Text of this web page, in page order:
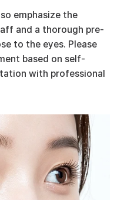
emphasize the
and a thorough pre-
to the eyes. Please
based on self-
with professional